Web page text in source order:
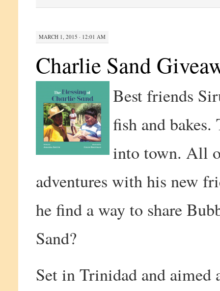
MARCH 1, 2015 · 12:01 AM
Charlie Sand
Best friends
fish and
into town. All
adventures with his new
he find a way to share
Sand?
Set in Trinidad and aimed